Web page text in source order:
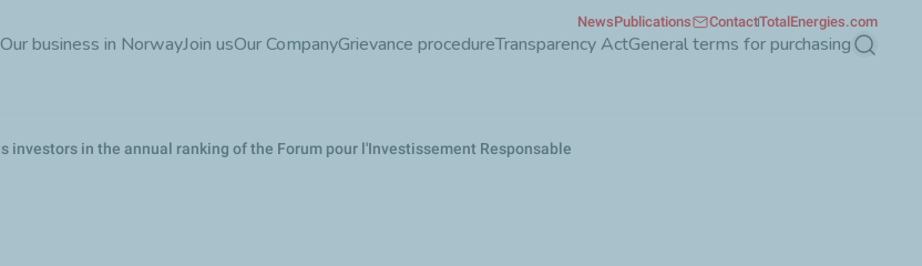
Skip
to
Our business in NorwayJoin usOur CompanyGrievance procedureTransparency ActGeneral terms for purchasing Search
NewsPublications ContactTotalEnergies.com
investors in the annual ranking of the Forum pour l'Investissement Responsable